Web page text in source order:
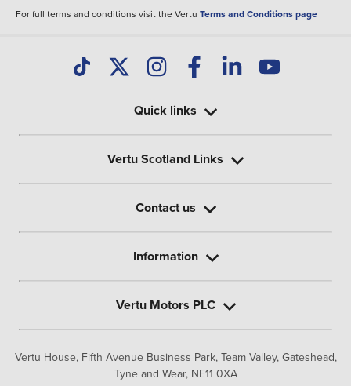
For full terms and conditions visit the Vertu Terms and Conditions page
Vertu House, Fifth Avenue Business Park, Team Valley, Gateshead,
Tyne and Wear, NE11 0XA
Quick links
Vertu Scotland Links
Contact us
Information
Vertu Motors PLC